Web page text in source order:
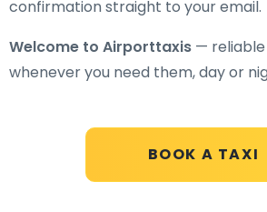
BOOK A TAXI
confirmation straight to your email.
Welcome to Airporttaxis — reliable
whenever you need them, day or